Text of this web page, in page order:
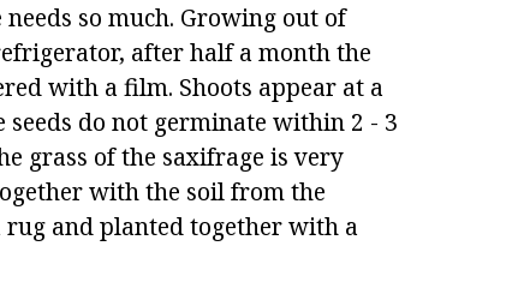
so much. Growing out of
after half a month the
with a film. Shoots appear at a
seeds do not germinate within 2 - 3
grass of the saxifrage is very
with the soil from the
rug and planted together with a